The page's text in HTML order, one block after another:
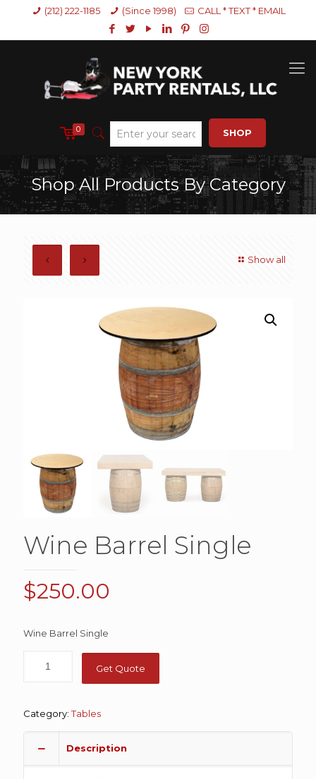
(212) 222-1185 (Since 1998) CALL * TEXT * EMAIL
0 SHOP
Shop All Products By Category
Show all
Wine Barrel Single
$250.00
Wine Barrel Single
Get Quote
Category:Tables
Description